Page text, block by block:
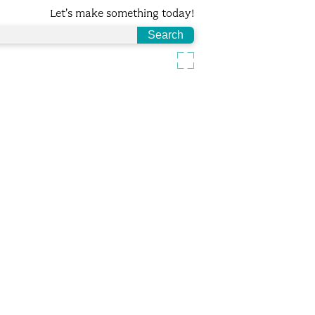
Let's make something today!